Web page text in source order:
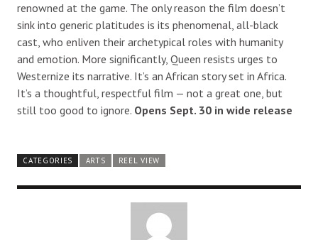
renowned at the game. The only reason the film doesn’t
sink into generic platitudes is its phenomenal, all-black
cast, who enliven their archetypical roles with humanity
and emotion. More significantly, Queen resists urges to
Westernize its narrative. It’s an African story set in Africa.
It’s a thoughtful, respectful film — not a great one, but
still too good to ignore. Opens Sept. 30 in wide release
CATEGORIES ARTS REEL VIEW